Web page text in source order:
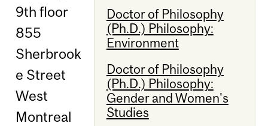
Doctor of Philosophy
(Ph.D.) Philosophy:
Environment
Doctor of Philosophy
(Ph.D.) Philosophy:
Gender and Women's
Studies
9th floor
855
Sherbrook
e Street
West
Montreal